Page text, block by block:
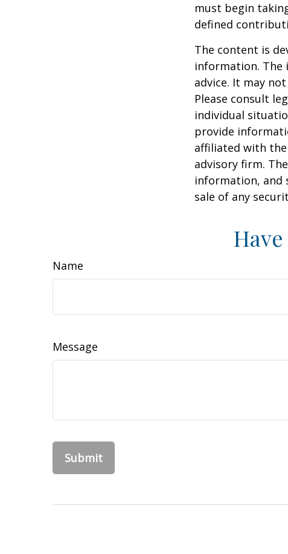
must begin
defined
The content is
information. The
advice. It may
Please consult
individual
provide
affiliated with
advisory firm.
information, and
sale of any
Name
Message